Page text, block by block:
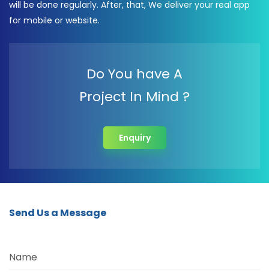
will be done regularly. After, that, We deliver your real app
for mobile or website.
Do You have A
Project In Mind ?
Enquiry
Send Us a Message
Name